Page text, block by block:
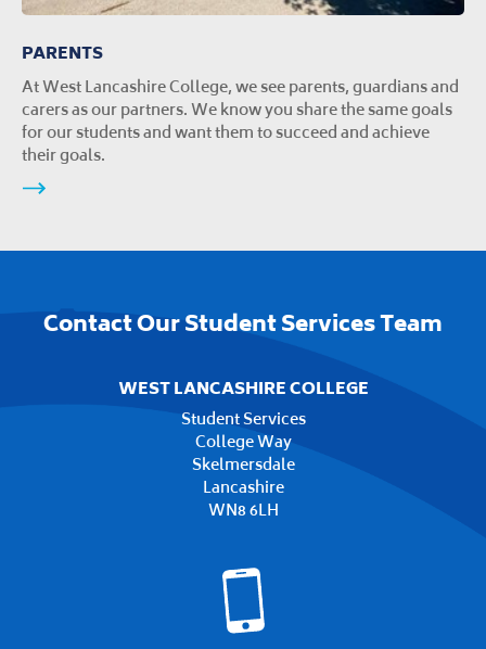
PARENTS
At West Lancashire College, we see parents, guardians and
carers as our partners. We know you share the same goals
for our students and want them to succeed and achieve
their goals.
Contact Our Student Services Team
WEST LANCASHIRE COLLEGE
Student Services
College Way
Skelmersdale
Lancashire
WN8 6LH